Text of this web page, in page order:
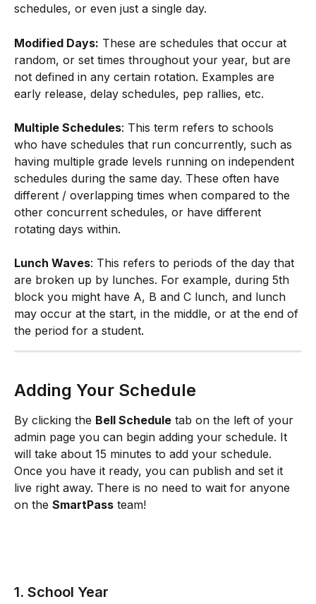
schedules, or even just a single day.
Modified Days: These are schedules that occur at
random, or set times throughout your year, but are
not defined in any certain rotation. Examples are
early release, delay schedules, pep rallies, etc.
Multiple Schedules: This term refers to schools
who have schedules that run concurrently, such as
having multiple grade levels running on independent
schedules during the same day. These often have
different / overlapping times when compared to the
other concurrent schedules, or have different
rotating days within.
Lunch Waves: This refers to periods of the day that
are broken up by lunches. For example, during 5th
block you might have A, B and C lunch, and lunch
may occur at the start, in the middle, or at the end of
the period for a student.
Adding Your Schedule
By clicking the Bell Schedule tab on the left of your
admin page you can begin adding your schedule. It
will take about 15 minutes to add your schedule.
Once you have it ready, you can publish and set it
live right away. There is no need to wait for anyone
on the SmartPass team!
​1. School Year